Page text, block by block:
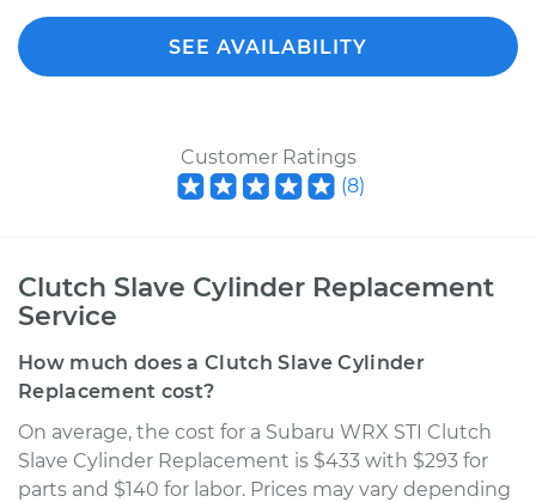
SEE AVAILABILITY
Customer Ratings
(8)
Clutch Slave Cylinder Replacement
Service
How much does a Clutch Slave Cylinder
Replacement cost?
On average, the cost for a Subaru WRX STI Clutch
Slave Cylinder Replacement is $433 with $293 for
parts and $140 for labor. Prices may vary depending